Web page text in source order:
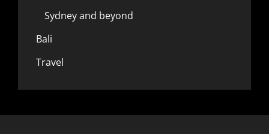
Sydney and beyond
Bali
Travel